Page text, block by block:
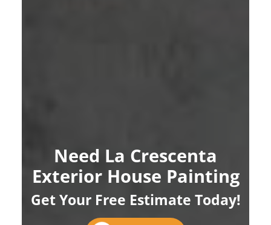
Need La Crescenta
Exterior House Painting
Get Your Free Estimate Today!